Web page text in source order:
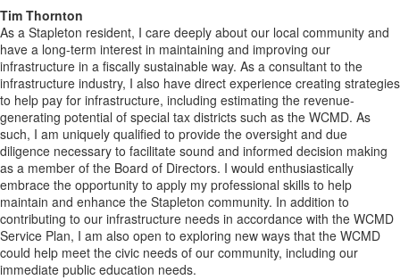
Tim Thornton
As a Stapleton resident, I care deeply about our local community and
have a long-term interest in maintaining and improving our
infrastructure in a fiscally sustainable way. As a consultant to the
infrastructure industry, I also have direct experience creating strategies
to help pay for infrastructure, including estimating the revenue-
generating potential of special tax districts such as the WCMD. As
such, I am uniquely qualified to provide the oversight and due
diligence necessary to facilitate sound and informed decision making
as a member of the Board of Directors. I would enthusiastically
embrace the opportunity to apply my professional skills to help
maintain and enhance the Stapleton community. In addition to
contributing to our infrastructure needs in accordance with the WCMD
Service Plan, I am also open to exploring new ways that the WCMD
could help meet the civic needs of our community, including our
immediate public education needs.